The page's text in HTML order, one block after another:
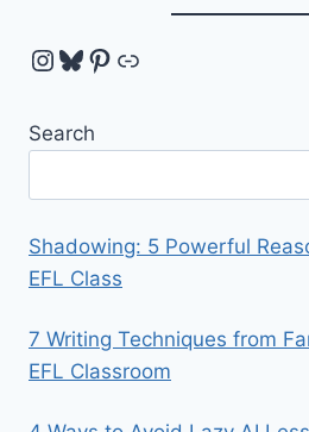
Instagram
Bluesky
Pinterest
Link
Search
Shadowing: 5 Powerful
EFL Class
7 Writing Techniques from
EFL Classroom